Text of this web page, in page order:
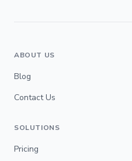
ABOUT US
Blog
Contact Us
SOLUTIONS
Pricing